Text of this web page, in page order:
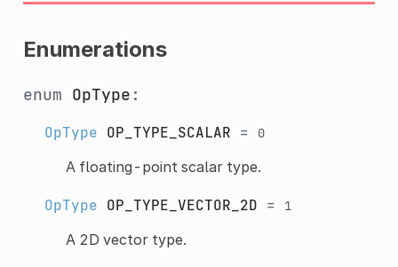
Enumerations
enum OpType :
OpType OP_TYPE_SCALAR = 0
A floating-point scalar type.
OpType OP_TYPE_VECTOR_2D = 1
A 2D vector type.